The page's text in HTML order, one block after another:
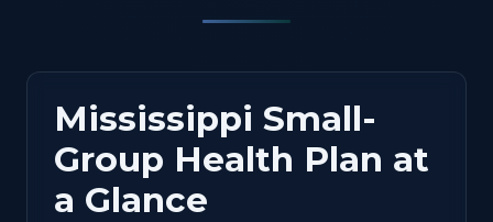
Mississippi Small-
Group Health Plan at
a Glance